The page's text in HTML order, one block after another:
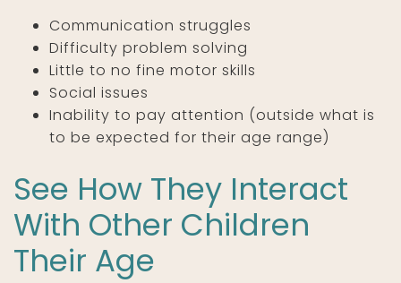
Communication struggles
Difficulty problem solving
Little to no fine motor skills
Social issues
Inability to pay attention (outside what is
to be expected for their age range)
See How They Interact
With Other Children
Their Age